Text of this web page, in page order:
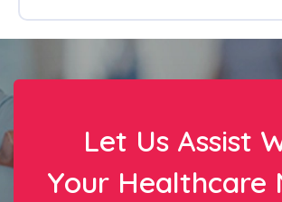
Let Us Assist
Your Healthcare